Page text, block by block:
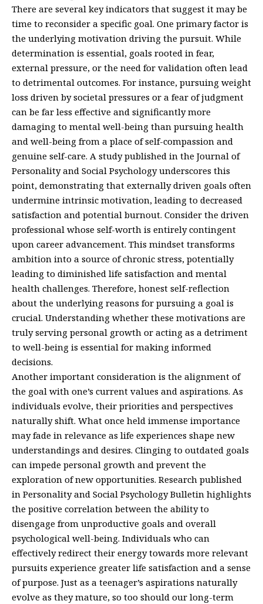
There are several key indicators that suggest it may be
time to reconsider a specific goal. One primary factor is
the underlying motivation driving the pursuit. While
determination is essential, goals rooted in fear,
external pressure, or the need for validation often lead
to detrimental outcomes. For instance, pursuing weight
loss driven by societal pressures or a fear of judgment
can be far less effective and significantly more
damaging to mental well-being than pursuing health
and well-being from a place of self-compassion and
genuine self-care. A study published in the Journal of
Personality and Social Psychology underscores this
point, demonstrating that externally driven goals often
undermine intrinsic motivation, leading to decreased
satisfaction and potential burnout. Consider the driven
professional whose self-worth is entirely contingent
upon career advancement. This mindset transforms
ambition into a source of chronic stress, potentially
leading to diminished life satisfaction and mental
health challenges. Therefore, honest self-reflection
about the underlying reasons for pursuing a goal is
crucial. Understanding whether these motivations are
truly serving personal growth or acting as a detriment
to well-being is essential for making informed
decisions.
Another important consideration is the alignment of
the goal with one’s current values and aspirations. As
individuals evolve, their priorities and perspectives
naturally shift. What once held immense importance
may fade in relevance as life experiences shape new
understandings and desires. Clinging to outdated goals
can impede personal growth and prevent the
exploration of new opportunities. Research published
in Personality and Social Psychology Bulletin highlights
the positive correlation between the ability to
disengage from unproductive goals and overall
psychological well-being. Individuals who can
effectively redirect their energy towards more relevant
pursuits experience greater life satisfaction and a sense
of purpose. Just as a teenager’s aspirations naturally
evolve as they mature, so too should our long-term